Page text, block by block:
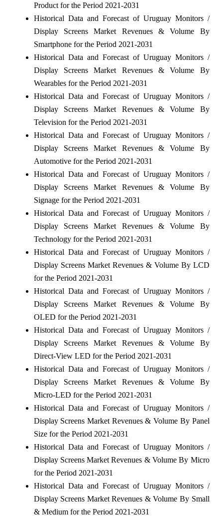
Product for the Period 2021-2031
Historical Data and Forecast of Uruguay Monitors /
Display Screens Market Revenues & Volume By
Smartphone for the Period 2021-2031
Historical Data and Forecast of Uruguay Monitors /
Display Screens Market Revenues & Volume By
Wearables for the Period 2021-2031
Historical Data and Forecast of Uruguay Monitors /
Display Screens Market Revenues & Volume By
Television for the Period 2021-2031
Historical Data and Forecast of Uruguay Monitors /
Display Screens Market Revenues & Volume By
Automotive for the Period 2021-2031
Historical Data and Forecast of Uruguay Monitors /
Display Screens Market Revenues & Volume By
Signage for the Period 2021-2031
Historical Data and Forecast of Uruguay Monitors /
Display Screens Market Revenues & Volume By
Technology for the Period 2021-2031
Historical Data and Forecast of Uruguay Monitors /
Display Screens Market Revenues & Volume By LCD
for the Period 2021-2031
Historical Data and Forecast of Uruguay Monitors /
Display Screens Market Revenues & Volume By
OLED for the Period 2021-2031
Historical Data and Forecast of Uruguay Monitors /
Display Screens Market Revenues & Volume By
Direct-View LED for the Period 2021-2031
Historical Data and Forecast of Uruguay Monitors /
Display Screens Market Revenues & Volume By
Micro-LED for the Period 2021-2031
Historical Data and Forecast of Uruguay Monitors /
Display Screens Market Revenues & Volume By Panel
Size for the Period 2021-2031
Historical Data and Forecast of Uruguay Monitors /
Display Screens Market Revenues & Volume By Micro
for the Period 2021-2031
Historical Data and Forecast of Uruguay Monitors /
Display Screens Market Revenues & Volume By Small
& Medium for the Period 2021-2031